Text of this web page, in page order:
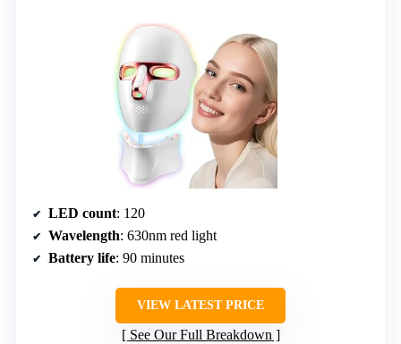
LED count: 120
Wavelength: 630nm red light
Battery life: 90 minutes
VIEW LATEST PRICE
See Our Full Breakdown